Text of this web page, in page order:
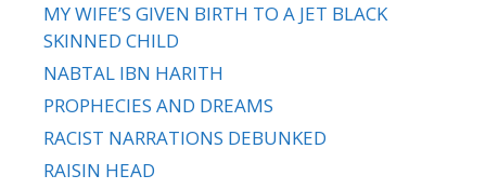
MY WIFE’S GIVEN BIRTH TO A JET BLACK
SKINNED CHILD
NABTAL IBN HARITH
PROPHECIES AND DREAMS
RACIST NARRATIONS DEBUNKED
RAISIN HEAD